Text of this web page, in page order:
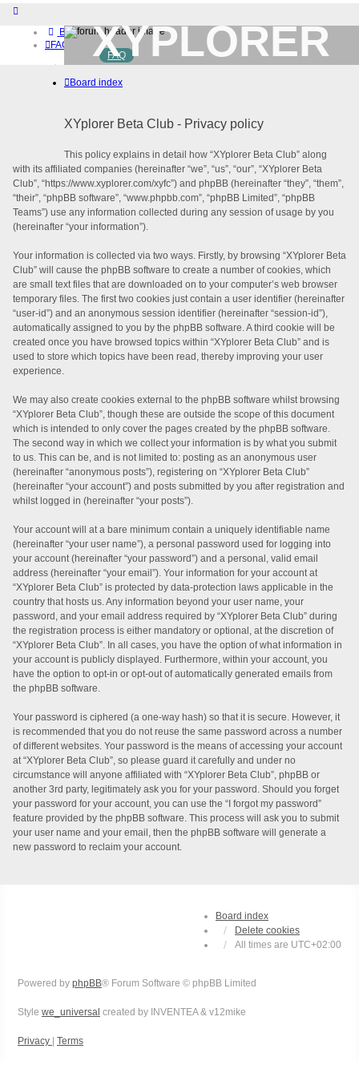
Board index
FAQ
Home
Download (32-bit)
Login
XYPLORER
BETA CLUB
FAQ
Board index
XYplorer Beta Club - Privacy policy
This policy explains in detail how “XYplorer Beta Club” along
with its affiliated companies (hereinafter “we”, “us”, “our”, “XYplorer Beta
Club”, “https://www.xyplorer.com/xyfc”) and phpBB (hereinafter “they”, “them”,
“their”, “phpBB software”, “www.phpbb.com”, “phpBB Limited”, “phpBB
Teams”) use any information collected during any session of usage by you
(hereinafter “your information”).
Your information is collected via two ways. Firstly, by browsing “XYplorer Beta
Club” will cause the phpBB software to create a number of cookies, which
are small text files that are downloaded on to your computer’s web browser
temporary files. The first two cookies just contain a user identifier (hereinafter
“user-id”) and an anonymous session identifier (hereinafter “session-id”),
automatically assigned to you by the phpBB software. A third cookie will be
created once you have browsed topics within “XYplorer Beta Club” and is
used to store which topics have been read, thereby improving your user
experience.
We may also create cookies external to the phpBB software whilst browsing
“XYplorer Beta Club”, though these are outside the scope of this document
which is intended to only cover the pages created by the phpBB software.
The second way in which we collect your information is by what you submit
to us. This can be, and is not limited to: posting as an anonymous user
(hereinafter “anonymous posts”), registering on “XYplorer Beta Club”
(hereinafter “your account”) and posts submitted by you after registration and
whilst logged in (hereinafter “your posts”).
Your account will at a bare minimum contain a uniquely identifiable name
(hereinafter “your user name”), a personal password used for logging into
your account (hereinafter “your password”) and a personal, valid email
address (hereinafter “your email”). Your information for your account at
“XYplorer Beta Club” is protected by data-protection laws applicable in the
country that hosts us. Any information beyond your user name, your
password, and your email address required by “XYplorer Beta Club” during
the registration process is either mandatory or optional, at the discretion of
“XYplorer Beta Club”. In all cases, you have the option of what information in
your account is publicly displayed. Furthermore, within your account, you
have the option to opt-in or opt-out of automatically generated emails from
the phpBB software.
Your password is ciphered (a one-way hash) so that it is secure. However, it
is recommended that you do not reuse the same password across a number
of different websites. Your password is the means of accessing your account
at “XYplorer Beta Club”, so please guard it carefully and under no
circumstance will anyone affiliated with “XYplorer Beta Club”, phpBB or
another 3rd party, legitimately ask you for your password. Should you forget
your password for your account, you can use the “I forgot my password”
feature provided by the phpBB software. This process will ask you to submit
your user name and your email, then the phpBB software will generate a
new password to reclaim your account.
Board index
Delete cookies
All times are UTC+02:00
Powered by phpBB® Forum Software © phpBB Limited
Style we_universal created by INVENTEA & v12mike
Privacy | Terms